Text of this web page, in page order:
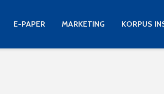
E-PAPER MARKETING KORPUS